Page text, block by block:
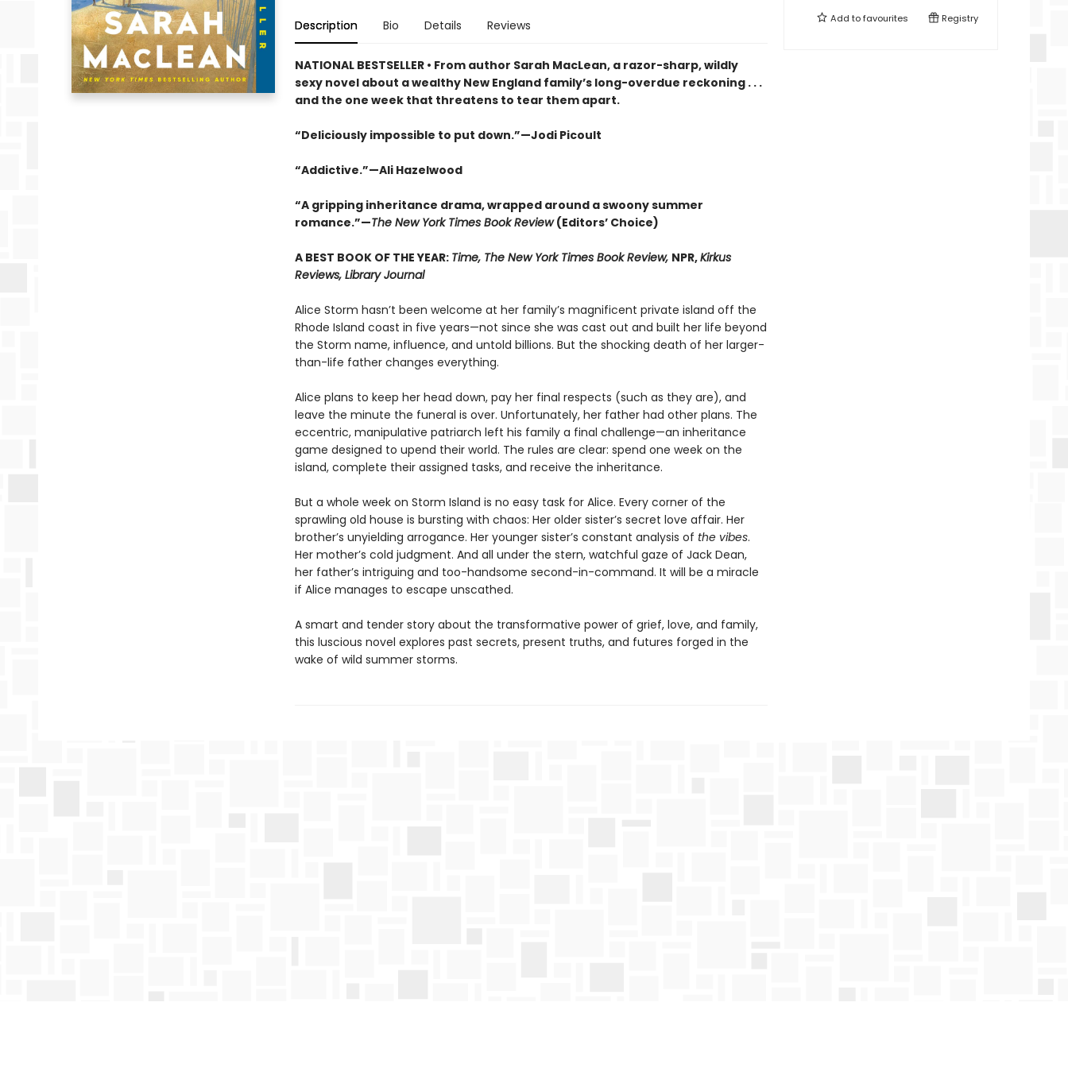
Description Bio Details Reviews
NATIONAL BESTSELLER • From author Sarah MacLean, a razor-sharp, wildly
sexy novel about a wealthy New England family’s long-overdue reckoning . . .
and the one week that threatens to tear them apart.
“Deliciously impossible to put down.”—Jodi Picoult
“Addictive.”—Ali Hazelwood
“A gripping inheritance drama, wrapped around a swoony summer
romance.”—The New York Times Book Review(Editors’ Choice)
A BEST BOOK OF THE YEAR: Time, The New York Times Book Review, NPR,Kirkus
Reviews, Library Journal
Alice Storm hasn’t been welcome at her family’s magnificent private island off the
Rhode Island coast in five years—not since she was cast out and built her life beyond
the Storm name, influence, and untold billions. But the shocking death of her larger-
than-life father changes everything.
Alice plans to keep her head down, pay her final respects (such as they are), and
leave the minute the funeral is over. Unfortunately, her father had other plans. The
eccentric, manipulative patriarch left his family a final challenge—an inheritance
game designed to upend their world. The rules are clear: spend one week on the
island, complete their assigned tasks, and receive the inheritance.
But a whole week on Storm Island is no easy task for Alice. Every corner of the
sprawling old house is bursting with chaos: Her older sister’s secret love affair. Her
brother’s unyielding arrogance. Her younger sister’s constant analysis of the vibes.
Her mother’s cold judgment. And all under the stern, watchful gaze of Jack Dean,
her father’s intriguing and too-handsome second-in-command. It will be a miracle
if Alice manages to escape unscathed.
A smart and tender story about the transformative power of grief, love, and family,
this luscious novel explores past secrets, present truths, and futures forged in the
wake of wild summer storms.
Add tofavourites Registry